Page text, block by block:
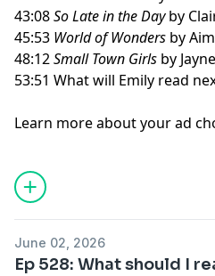
43:08So Late in the Dayby
45:53 World of Wonders by
48:12Small Town Girls by
53:51 What will Emily read
Learn more about your ad
June 02, 2026
Ep 528: What should I